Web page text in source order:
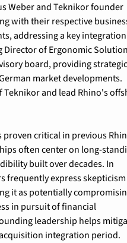
Weber and Teknikor founder
with their respective
addressing a key
Director of Ergonomic
board, providing
market developments.
Teknikor and lead Rhino's
critical in previous
often center on long-
built over decades. In
frequently express skepticism
it as potentially
in pursuit of financial
leadership helps
integration period.